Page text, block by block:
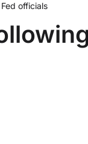
officials